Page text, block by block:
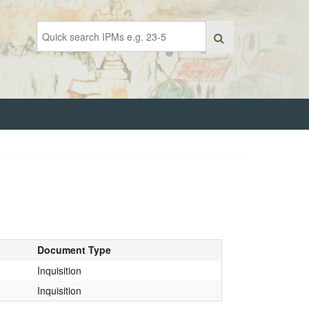
Document Type
Inquisition
Inquisition